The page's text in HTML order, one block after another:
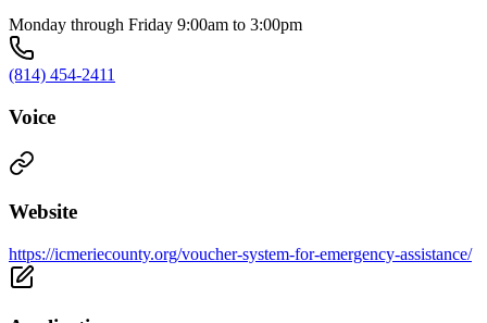
Monday through Friday 9:00am to 3:00pm
(814) 454-2411
Voice
Website
https://icmeriecounty.org/voucher-system-for-emergency-assistance/